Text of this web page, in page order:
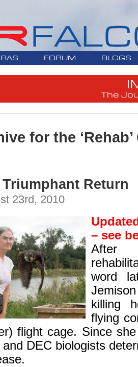
FORUM BLOGS
The
for the
Triumphant Return
23rd, 2010
– see
After
word
killing
flying
flight cage. Since
DEC biologists